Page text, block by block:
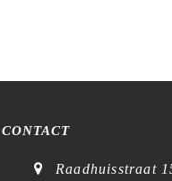
CONTACT
Raadhuisstraat